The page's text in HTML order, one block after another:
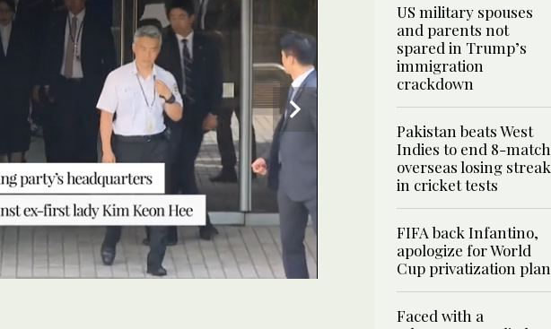
US military spouses
and parents not
spared in Trump’s
immigration
crackdown
Pakistan beats West
Indies to end 8-match
overseas losing streak
in cricket tests
FIFA back Infantino,
apologize for World
Cup privatization plan
Faced with a